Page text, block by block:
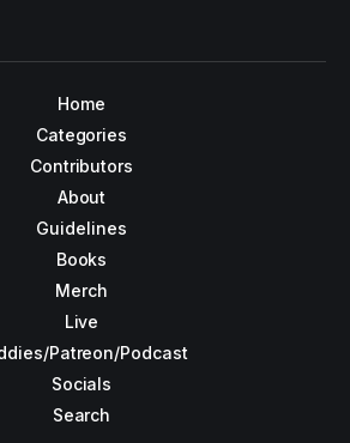
Home
Categories
Contributors
About
Guidelines
Books
Merch
Live
Patreon/Podcast
Socials
Search